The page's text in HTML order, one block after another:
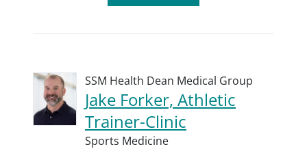
SSM Health Dean Medical Group
Jake Forker, Athletic
Trainer-Clinic
Sports Medicine